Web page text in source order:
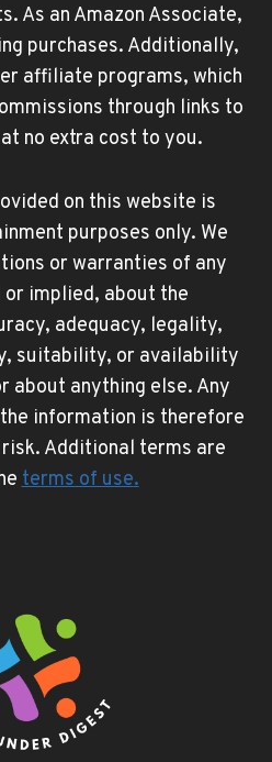
As an Amazon Associate,
purchases. Additionally,
affiliate programs, which
through links to
no extra cost to you.
on this website is
purposes only. We
or warranties of any
or implied, about the
adequacy, legality,
suitability, or availability
about anything else. Any
information is therefore
Additional terms are
terms of use.